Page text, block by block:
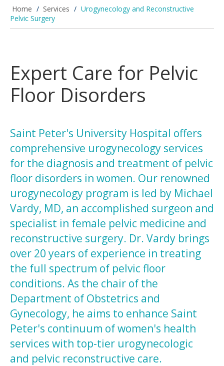
Home / Services / Urogynecology and Reconstructive
Pelvic Surgery
Expert Care for Pelvic
Floor Disorders
Saint Peter's University Hospital offers
comprehensive urogynecology services
for the diagnosis and treatment of pelvic
floor disorders in women. Our renowned
urogynecology program is led by Michael
Vardy, MD, an accomplished surgeon and
specialist in female pelvic medicine and
reconstructive surgery. Dr. Vardy brings
over 20 years of experience in treating
the full spectrum of pelvic floor
conditions. As the chair of the
Department of Obstetrics and
Gynecology, he aims to enhance Saint
Peter's continuum of women's health
services with top-tier urogynecologic
and pelvic reconstructive care.